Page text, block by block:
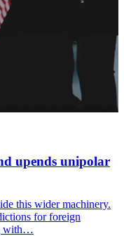
upends unipolar
this wider machinery.
for foreign
with…